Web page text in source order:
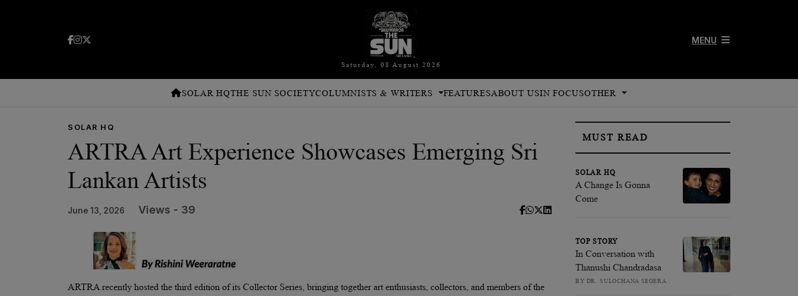
Saturday, 08 August 2026
MENU
SOLAR HQTHE SUN SOCIETYCOLUMNISTS & WRITERS FEATURESABOUT USIN FOCUSOTHER
SOLAR HQ
ARTRA Art Experience Showcases Emerging Sri
Lankan Artists
June 13, 2026 Views - 39
ARTRA recently hosted the third edition of its Collector Series, bringing together art enthusiasts, collectors, and members of the
MUST READ
SOLAR HQ
A Change Is Gonna
Come
TOP STORY
In Conversation with
Thanushi Chandradasa
BY DR. SULOCHANA SEGERA